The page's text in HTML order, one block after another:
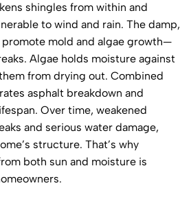
shingles from within and
to wind and rain. The damp,
mold and algae growth—
Algae holds moisture against
from drying out. Combined
asphalt breakdown and
Over time, weakened
and serious water damage,
structure. That’s why
both sun and moisture is